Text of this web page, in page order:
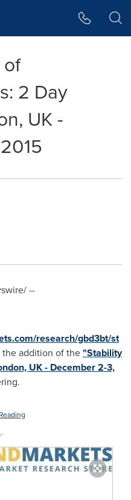
2 Day
UK -
--
research/gbd3bt/st
the addition of the"Stability
UK - December 2-3,